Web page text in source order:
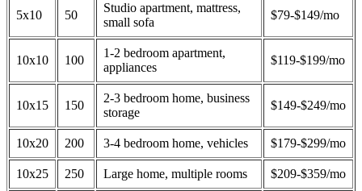
5x10 50
Studio apartment, mattress,
small sofa
$79-$149/mo
10x10 100
1-2 bedroom apartment,
appliances
$119-$199/mo
10x15 150
2-3 bedroom home, business
storage
$149-$249/mo
10x20 200 3-4 bedroom home, vehicles $179-$299/mo
10x25 250 Large home, multiple rooms $209-$359/mo